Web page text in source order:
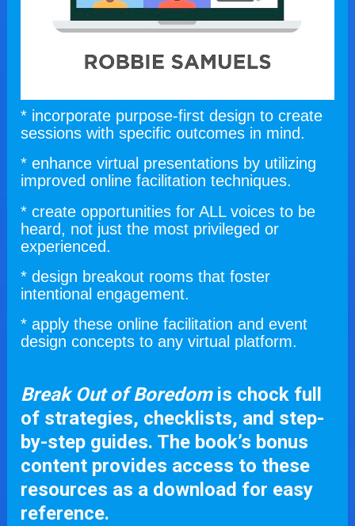
* incorporate purpose-first design to create
sessions with specific outcomes in mind.
* enhance virtual presentations by utilizing
improved online facilitation techniques.
* create opportunities for ALL voices to be
heard, not just the most privileged or
experienced.
* design breakout rooms that foster
intentional engagement.
* apply these online facilitation and event
design concepts to any virtual platform.
Break Out of Boredom is chock full
of strategies, checklists, and step-
by-step guides. The book’s bonus
content provides access to these
resources as a download for easy
reference.